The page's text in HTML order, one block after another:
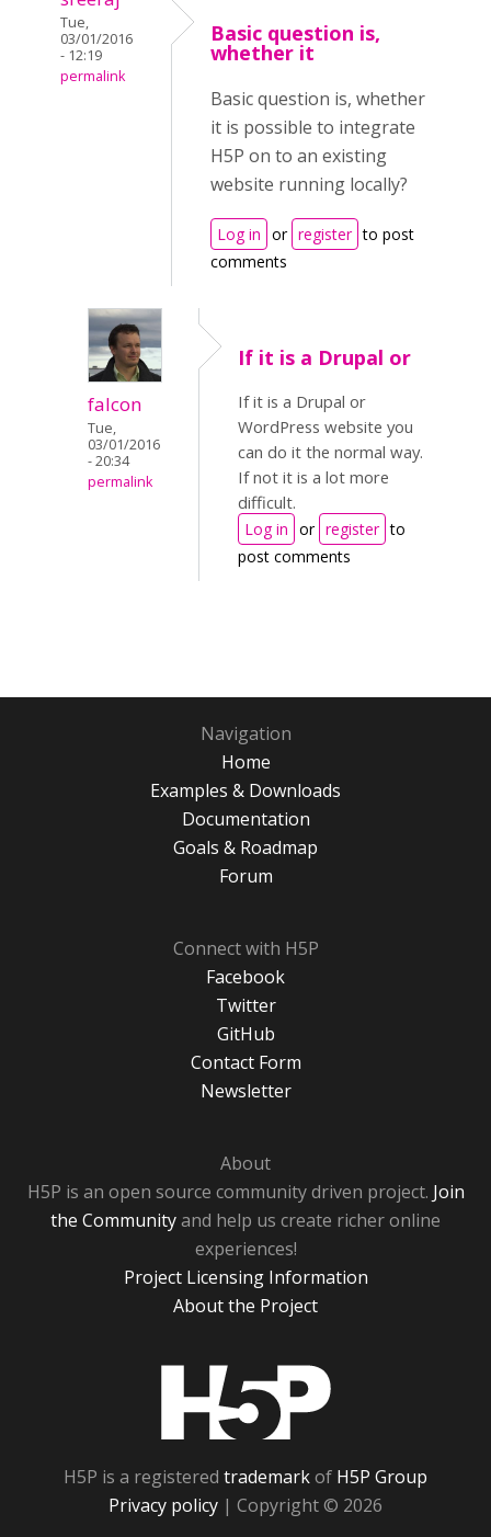
Tue,
03/01/2016
- 12:19
permalink
Basic question is,
whether it
Basic question is, whether
it is possible to integrate
H5P on to an existing
website running locally?
Log in or register to post
comments
falcon
Tue,
03/01/2016
- 20:34
permalink
If it is a Drupal or
If it is a Drupal or
WordPress website you
can do it the normal way.
If not it is a lot more
difficult.
Log in or register to
post comments
Navigation
Home
Examples & Downloads
Documentation
Goals & Roadmap
Forum
Connect with H5P
Facebook
Twitter
GitHub
Contact Form
Newsletter
About
H5P is an open source community driven project. Join
the Communityand help us create richer online
experiences!
Project Licensing Information
About the Project
H5P is a registered trademarkof H5P Group
Privacy policy | Copyright © 2026